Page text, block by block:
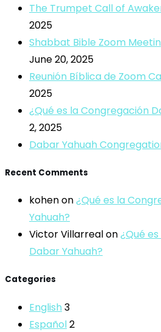
The Trumpet Call of
2025
Shabbat Bible Zoom
June 20, 2025
Reunión Bíblica de Zoom
2025
¿Qué es la Congregación
2, 2025
Dabar Yahuah
Recent Comments
kohenon¿Qué es la
Yahuah?
Victor Villarrealon¿Qué
Dabar Yahuah?
Categories
English 3
Español2